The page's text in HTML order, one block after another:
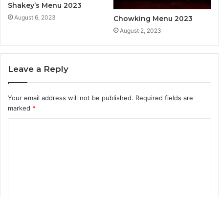
Shakey’s Menu 2023
August 6, 2023 Chowking Menu 2023
August 2, 2023
Leave a Reply
Your email address will not be published. Required fields are
marked *